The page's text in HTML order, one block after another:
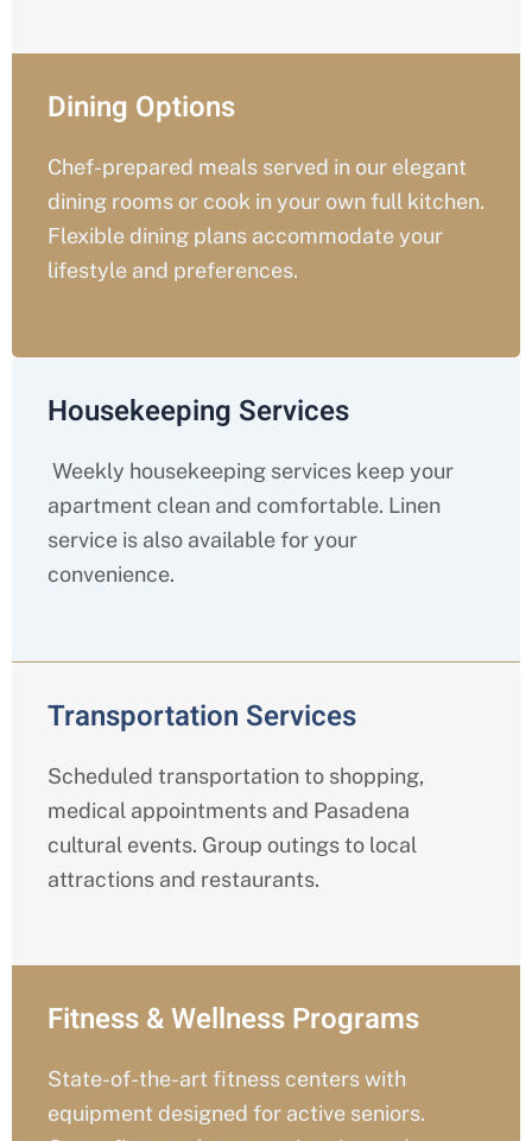
Dining Options
Chef-prepared meals served in our elegant
dining rooms or cook in your own full kitchen.
Flexible dining plans accommodate your
lifestyle and preferences.
Housekeeping Services
Weekly housekeeping services keep your
apartment clean and comfortable. Linen
service is also available for your
convenience.
Transportation Services
Scheduled transportation to shopping,
medical appointments and Pasadena
cultural events. Group outings to local
attractions and restaurants.
Fitness & Wellness Programs
State-of-the-art fitness centers with
equipment designed for active seniors.